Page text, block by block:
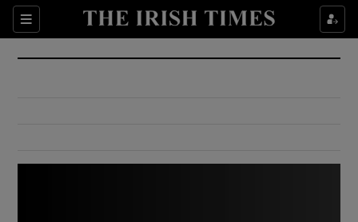
Sections
Show Culture sub sections
Show Environment sub sections